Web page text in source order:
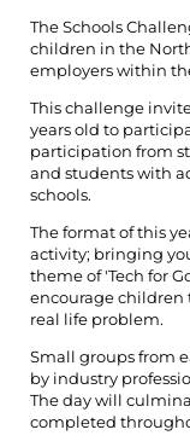
The Schools
children in the
employers within
This challenge
years old to
participation from
and students with
schools.
The format of this
activity; bringing
theme of 'Tech for
encourage children
real life problem.
Small groups from
by industry
The day will
completed